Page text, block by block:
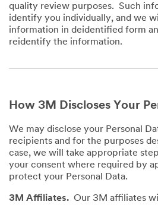
quality review purposes. Such
identify you individually, and we
information in deidentified form
reidentify the information.
How 3M Discloses Your
We may disclose your Personal
recipients and for the purposes
case, we will take appropriate
your consent where required by
protect your Personal Data.
3M Affiliates. Our 3M affiliates